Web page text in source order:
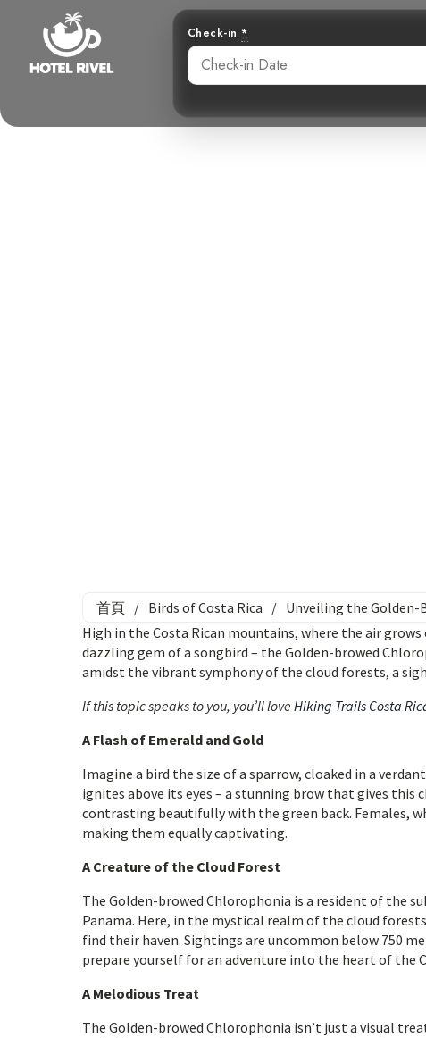
Check-in *
首頁 / Birds of Costa Rica / Unveiling the Golden-
High in the Costa Rican mountains, where the air
dazzling gem of a songbird – the Golden-browed
amidst the vibrant symphony of the cloud forests, a
If this topic speaks to you, you’ll love Hiking Trails Costa
A Flash of Emerald and Gold
Imagine a bird the size of a sparrow, cloaked in a
ignites above its eyes – a stunning brow that gives this
contrasting beautifully with the green back. Females,
making them equally captivating.
A Creature of the Cloud Forest
The Golden-browed Chlorophonia is a resident of the
Panama. Here, in the mystical realm of the cloud
find their haven. Sightings are uncommon below 750
prepare yourself for an adventure into the heart of the
A Melodious Treat
The Golden-browed Chlorophonia isn’t just a visual